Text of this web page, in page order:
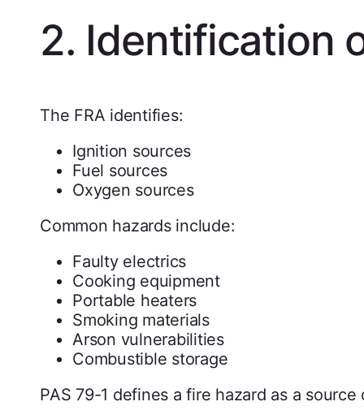
2. Identification
The FRA identifies:
Ignition sources
Fuel sources
Oxygen sources
Common hazards include:
Faulty electrics
Cooking equipment
Portable heaters
Smoking materials
Arson vulnerabilities
Combustible storage
PAS 79-1 defines a fire hazard as a